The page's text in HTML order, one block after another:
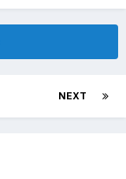
NEXT